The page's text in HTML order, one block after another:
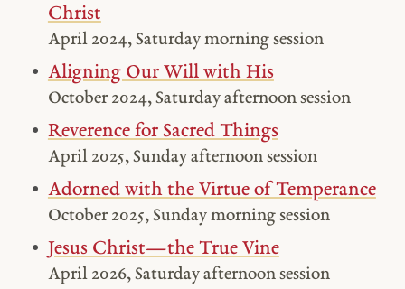
Christ
April 2024, Saturday morning session
Aligning Our Will with His
October 2024, Saturday afternoon session
Reverence for Sacred Things
April 2025, Sunday afternoon session
Adorned with the Virtue of Temperance
October 2025, Sunday morning session
Jesus Christ—the True Vine
April 2026, Saturday afternoon session